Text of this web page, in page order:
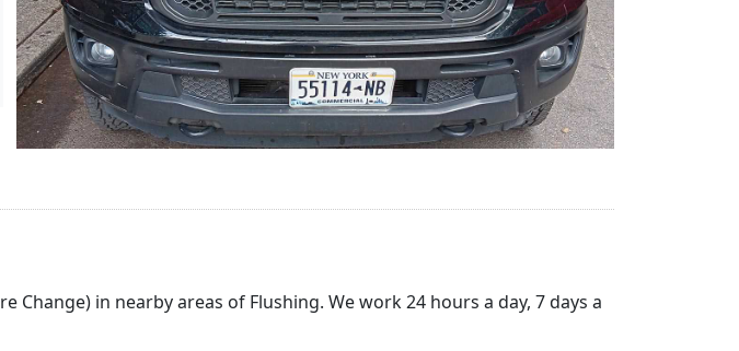
Change) in nearby areas of Flushing. We work 24 hours a day, 7 days a